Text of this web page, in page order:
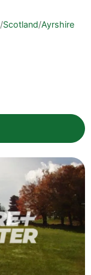
/Scotland/Ayrshire